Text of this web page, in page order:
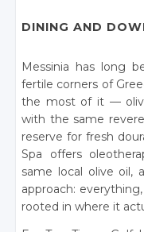
DINING AND
Messinia has long
fertile corners of
the most of it —
with the same
reserve for fresh
Spa offers
same local olive oil,
approach:
rooted in where it